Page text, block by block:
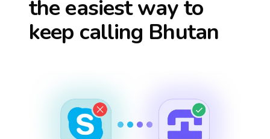
the easiest way to
keep calling Bhutan